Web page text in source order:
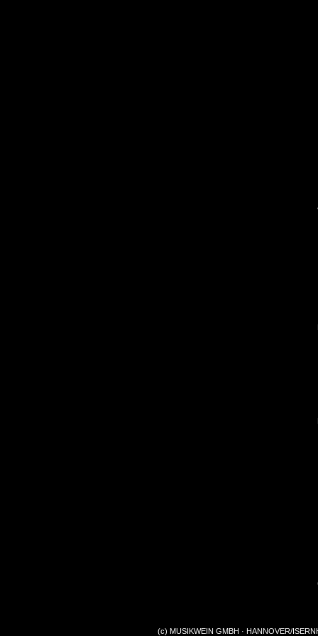
(c) MUSIKWEIN GMBH · HANNOVER/